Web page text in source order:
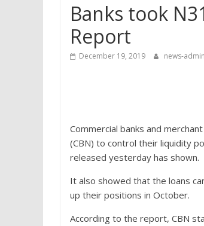
Banks took
Report
December 19, 2019 news-admin
Commercial banks and
(CBN) to control their liquidity
released yesterday has shown.
It also showed that the loans
up their positions in October.
According to the report, CBN